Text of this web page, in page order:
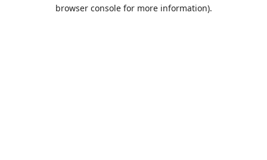
browser console for more information).